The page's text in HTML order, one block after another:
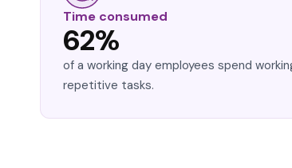
Time consumed
62%
of a working day employees spend
repetitive tasks.